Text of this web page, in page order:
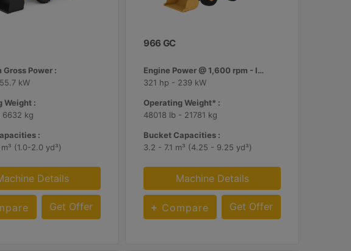
Gross Power :
kW
Weight :
6632 kg
:
(1.0-2.0 yd³)
Details
Get Offer
966 GC
Engine Power @ 1,600 rpm - ISO 14396:2002 :
321 hp - 239 kW
Operating Weight* :
48018 lb - 21781 kg
Bucket Capacities :
3.2 - 7.1 m³ (4.25 - 9.25 yd³)
Machine Details
Compare Get Offer